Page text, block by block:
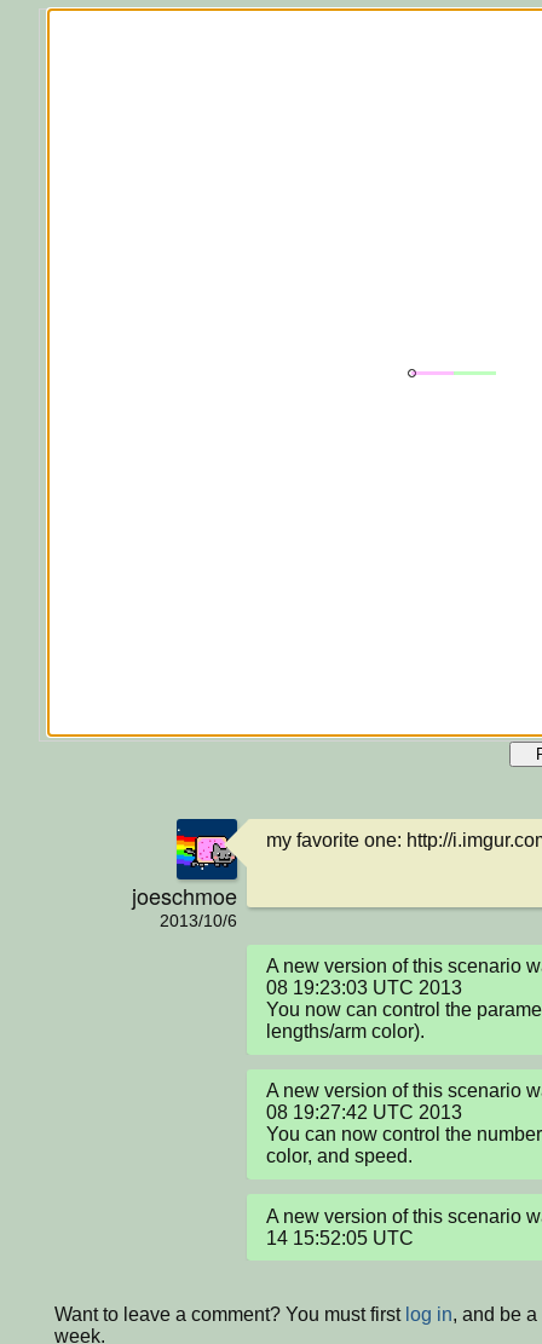
joeschmoe
2013/10/6
my favorite one: http://
A new version of this scenario
08 19:23:03 UTC 2013
You now can control the
lengths/arm color).
A new version of this scenario
08 19:27:42 UTC 2013
You can now control the
color, and speed.
A new version of this scenario
14 15:52:05 UTC
Want to leave a comment? You must first log in, and be
week.